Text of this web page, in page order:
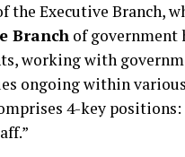
the Executive Branch,
Branch of government
working with
ongoing within
4-key